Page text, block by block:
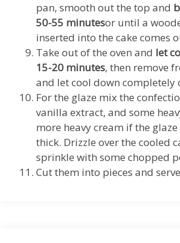
pan, smooth out the top and
50-55 minutesor until a
inserted into the cake comes
Take out of the oven and let
15-20 minutes, then remove
and let cool down completely
For the glaze mix the
vanilla extract, and some
more heavy cream if the glaze
thick. Drizzle over the cooled
sprinkle with some chopped
Cut them into pieces and